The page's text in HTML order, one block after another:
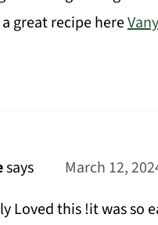
great recipe here
says
March 12,
Loved this !it was so